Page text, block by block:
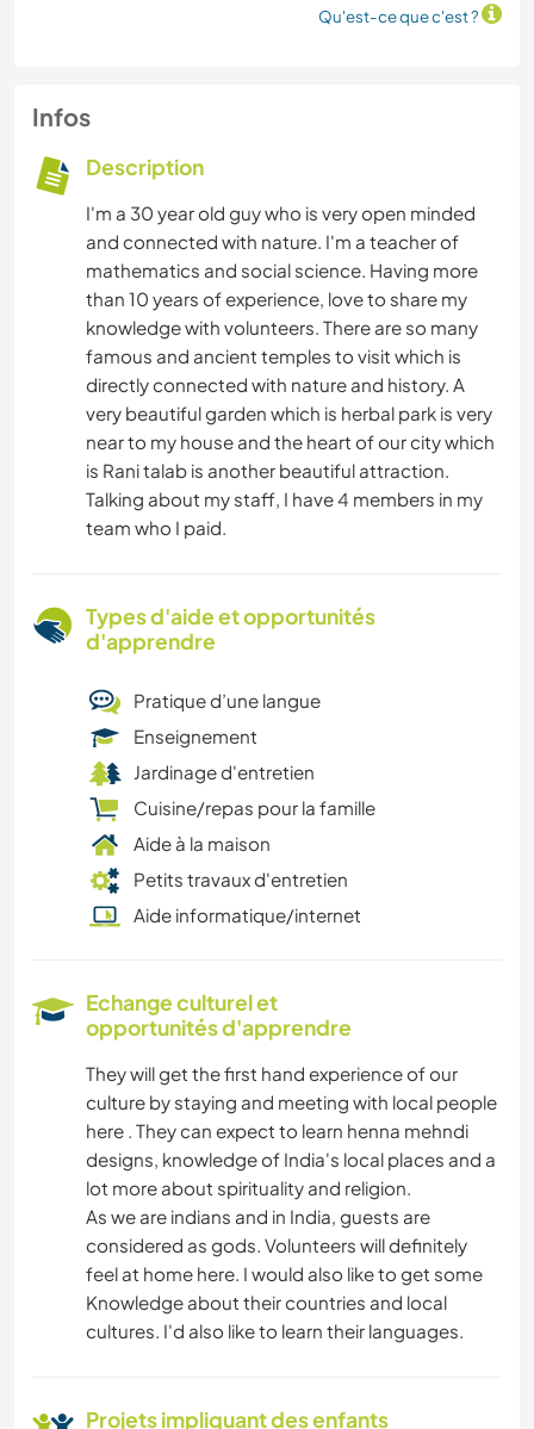
Qu'est-ce que c'est ?
Infos
Description
I'm a 30 year old guy who is very open minded
and connected with nature. I'm a teacher of
mathematics and social science. Having more
than 10 years of experience, love to share my
knowledge with volunteers. There are so many
famous and ancient temples to visit which is
directly connected with nature and history. A
very beautiful garden which is herbal park is very
near to my house and the heart of our city which
is Rani talab is another beautiful attraction.
Talking about my staff, I have 4 members in my
team who I paid.
Types d'aide et opportunités
d'apprendre
Pratique d’une langue
Enseignement
Jardinage d'entretien
Cuisine/repas pour la famille
Aide à la maison
Petits travaux d'entretien
Aide informatique/internet
Echange culturel et
opportunités d'apprendre
They will get the first hand experience of our
culture by staying and meeting with local people
here . They can expect to learn henna mehndi
designs, knowledge of India's local places and a
lot more about spirituality and religion.
As we are indians and in India, guests are
considered as gods. Volunteers will definitely
feel at home here. I would also like to get some
Knowledge about their countries and local
cultures. I'd also like to learn their languages.
Projets impliquant des enfants